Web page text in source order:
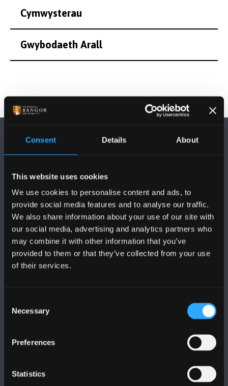
Consent Details About
This website uses cookies
We use cookies to personalise content and ads, to
provide social media features and to analyse our traffic.
We also share information about your use of our site with
our social media, advertising and analytics partners who
may combine it with other information that you’ve
provided to them or that they’ve collected from your use
of their services.
Selection
Necessary
Preferences
Statistics
Cymwysterau
Gwybodaeth Arall
DILYNWCH NI
PRIFYSGOL BANGOR
+44 (0)1248 351151